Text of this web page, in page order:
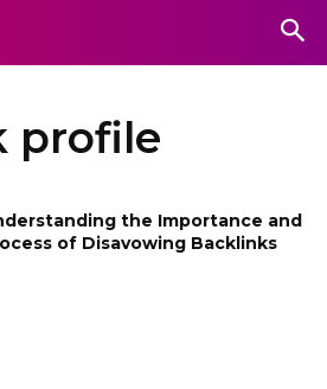
profile
the Importance and
of Disavowing Backlinks